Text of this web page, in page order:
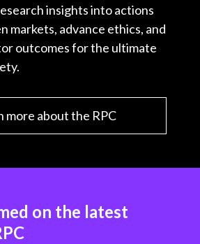
insights into actions
markets, advance ethics, and
outcomes for the ultimate
more about the RPC
on the latest